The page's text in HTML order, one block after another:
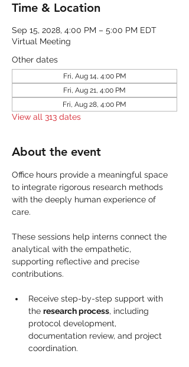
Time & Location
Sep 15, 2028, 4:00 PM – 5:00 PM EDT
Virtual Meeting
Other dates
Fri, Aug 14, 4:00 PM
Fri, Aug 21, 4:00 PM
Fri, Aug 28, 4:00 PM
View all 313 dates
About the event
Office hours provide a meaningful space
to integrate rigorous research methods
with the deeply human experience of
care.
These sessions help interns connect the
analytical with the empathetic,
supporting reflective and precise
contributions.
Receive step-by-step support with
the research process, including
protocol development,
documentation review, and project
coordination.